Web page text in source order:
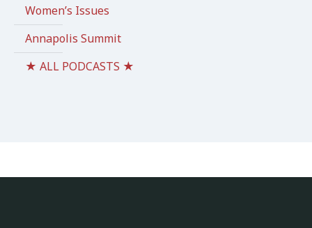
Women’s Issues
Annapolis Summit
★ ALL PODCASTS ★